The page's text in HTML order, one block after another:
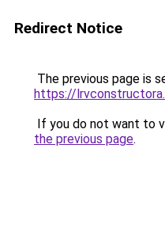
Redirect Notice
The previous page is
https://
If you do not want to
the previous page.